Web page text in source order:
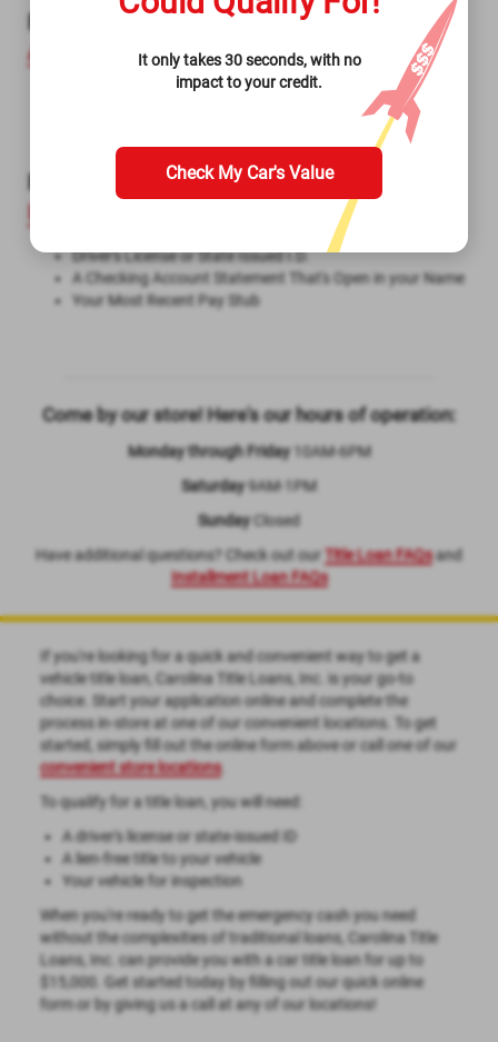
Required Items to Get a
Title Loan in North
Augusta SC
Driver’s License or State Issued I.D.
Required Items to Get aSignature
Installment Loan in North Augusta SC
Driver's License or State Issued I.D.
A Checking Account Statement That's Open in your Name
Your Most Recent Pay Stub
Come by our store! Here's our hours of operation:
Monday through Friday10AM-6PM
Saturday9AM-1PM
SundayClosed
Have additional questions? Check out our
Title Loan FAQsand
Installment Loan FAQs
If you're looking for a quick and convenient way to get a
vehicle title loan, Carolina Title Loans, Inc. is your go-to
choice. Start your application online and complete the
process in-store at one of our convenient locations. To get
started, simply fill out the online form above or call one of our
convenient store locations.
To qualify for a title loan, you will need:
A driver's license or state-issued ID
A lien-free title to your vehicle
Your vehicle for inspection
When you're ready to get the emergency cash you need
without the complexities of traditional loans, Carolina Title
Loans, Inc. can provide you with a car title loan for up to
$15,000. Get started today by filling out our quick online
form or by giving us a call at any of our locations!
It only takes 30 seconds, with no
impact to your credit.
Check My Car's Value